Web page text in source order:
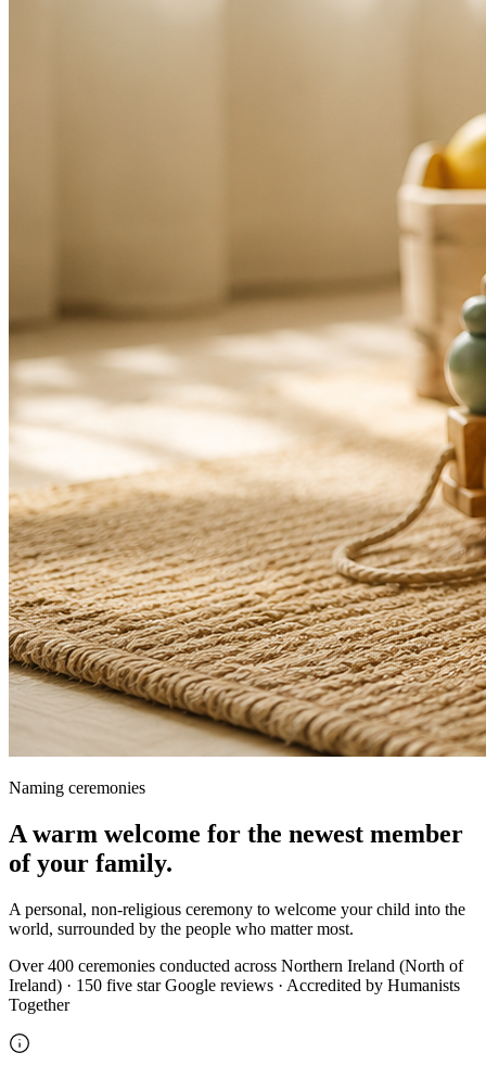
Naming ceremonies
A warm welcome for the newest member
of your family.
A personal, non-religious ceremony to welcome your child into the
world, surrounded by the people who matter most.
Over 400 ceremonies conducted across Northern Ireland (North of
Ireland) · 150 five star Google reviews · Accredited by Humanists
Together